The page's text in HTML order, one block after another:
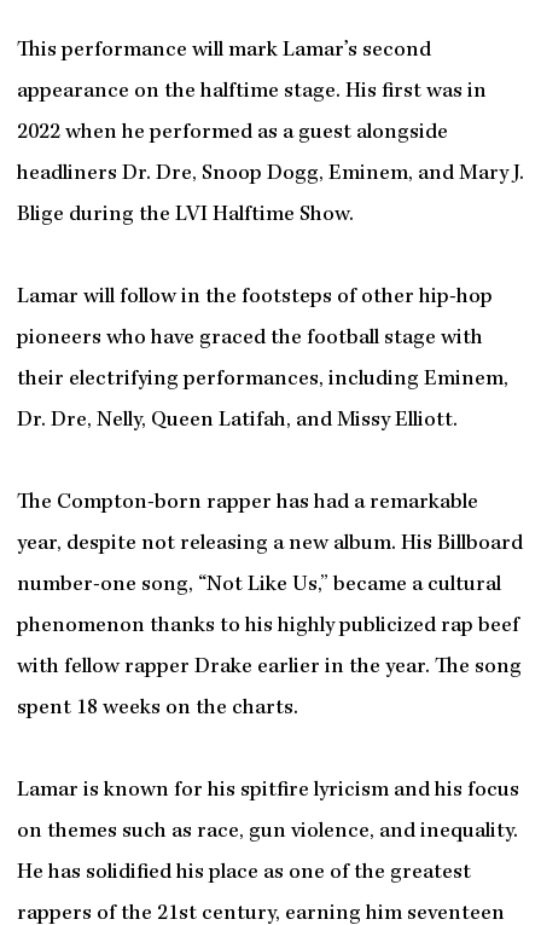
This performance will mark Lamar’s second
appearance on the halftime stage. His first was in
2022 when he performed as a guest alongside
headliners Dr. Dre, Snoop Dogg, Eminem, and Mary J.
Blige during the LVI Halftime Show.
Lamar will follow in the footsteps of other hip-hop
pioneers who have graced the football stage with
their electrifying performances, including Eminem,
Dr. Dre, Nelly, Queen Latifah, and Missy Elliott.
The Compton-born rapper has had a remarkable
year, despite not releasing a new album. His Billboard
number-one song, “Not Like Us,” became a cultural
phenomenon thanks to his highly publicized rap beef
with fellow rapper Drake earlier in the year. The song
spent 18 weeks on the charts.
Lamar is known for his spitfire lyricism and his focus
on themes such as race, gun violence, and inequality.
He has solidified his place as one of the greatest
rappers of the 21st century, earning him seventeen